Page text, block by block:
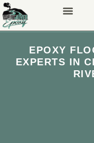
EPOXY
EXPERTS IN